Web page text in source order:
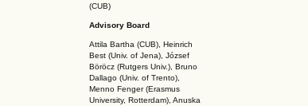
(CUB)
Advisory Board
Attila Bartha (CUB), Heinrich
Best (Univ. of Jena), József
Böröcz (Rutgers Univ.), Bruno
Dallago (Univ. of Trento),
Menno Fenger (Erasmus
University, Rotterdam), Anuska